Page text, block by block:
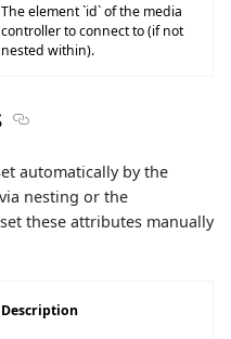
The element `id` of the media
controller to connect to (if not
nested within).
Section titled Media UI
automatically by the
nesting or the
these attributes manually
Description